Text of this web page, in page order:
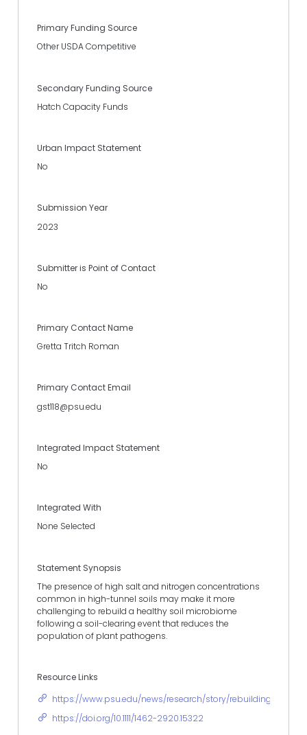
Primary Funding Source
Other USDA Competitive
Secondary Funding Source
Hatch Capacity Funds
Urban Impact Statement
No
Submission Year
2023
Submitter is Point of Contact
No
Primary Contact Name
Gretta Tritch Roman
Primary Contact Email
gst118@psu.edu
Integrated Impact Statement
No
Integrated With
None Selected
Statement Synopsis
The presence of high salt and nitrogen concentrations
common in high-tunnel soils may make it more
challenging to rebuild a healthy soil microbiome
following a soil-clearing event that reduces the
population of plant pathogens.
Resource Links
https://www.psu.edu/news/research/story/rebuilding-soil-
https://doi.org/10.1111/1462-2920.15322